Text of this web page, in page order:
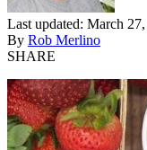
Last updated: March
By Rob Merlino
SHARE